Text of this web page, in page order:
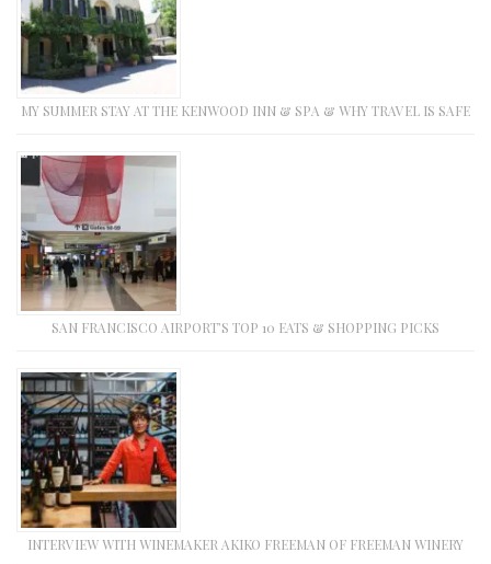
MY SUMMER STAY AT THE KENWOOD INN & SPA & WHY TRAVEL IS SAFE
SAN FRANCISCO AIRPORT’S TOP 10 EATS & SHOPPING PICKS
INTERVIEW WITH WINEMAKER AKIKO FREEMAN OF FREEMAN WINERY